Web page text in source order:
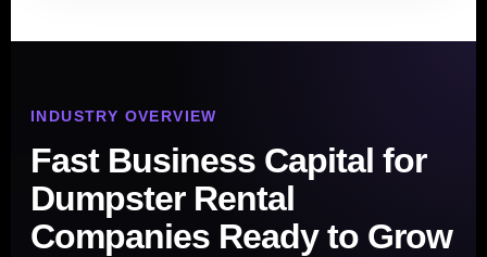
INDUSTRY OVERVIEW
Fast Business Capital for
Dumpster Rental
Companies Ready to Grow